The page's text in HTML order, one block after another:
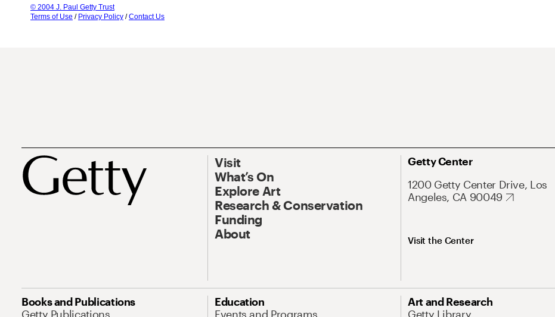
© 2004 J. Paul Getty Trust
Terms of Use / Privacy Policy /Contact Us
Visit
What’s On
Explore Art
Research & Conservation
Funding
About
Getty Center
1200 Getty Center Drive, Los
Angeles, CA 90049
Visit the Center
Books and Publications
Getty Publications
Education
Events and Programs
Art and Research
Getty Library